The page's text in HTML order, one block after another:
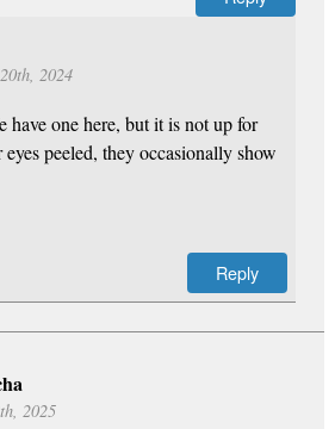
2024
have one here, but it is not up for
eyes peeled, they occasionally show
Reply
2025